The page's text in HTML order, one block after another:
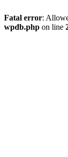
Fatal error:
wpdb.php on line